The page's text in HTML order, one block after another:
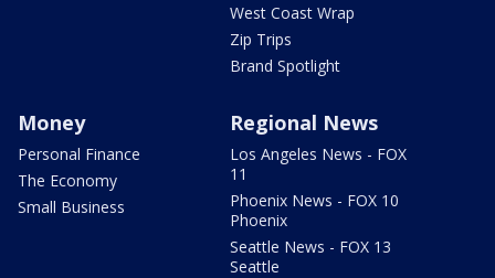
West Coast Wrap
Zip Trips
Brand Spotlight
Money
Personal Finance
The Economy
Small Business
Regional News
Los Angeles News - FOX
11
Phoenix News - FOX 10
Phoenix
Seattle News - FOX 13
Seattle